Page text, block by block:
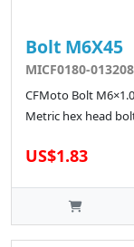
Bolt M6X45
MICF0180-
CFMoto Bolt
Metric hex head
US$1.83